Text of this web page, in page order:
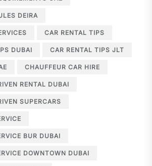
DEIRA
CAR RENTAL TIPS
DUBAI CAR RENTAL TIPS JLT
CHAUFFEUR CAR HIRE
RENTAL DUBAI
SUPERCARS
BUR DUBAI
DOWNTOWN DUBAI